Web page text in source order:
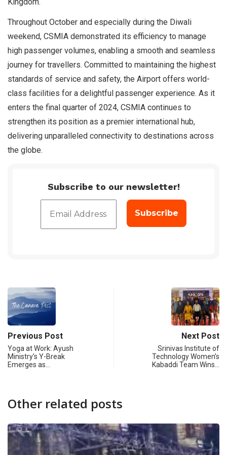
Throughout October and especially during the Diwali
weekend, CSMIA demonstrated its efficiency to manage
high passenger volumes, enabling a smooth and seamless
journey for travellers. Committed to maintaining the highest
standards of service and safety, the Airport offers world-
class facilities for a delightful passenger experience. As it
enters the final quarter of 2024, CSMIA continues to
strengthen its position as a premier international hub,
delivering unparalleled connectivity to destinations across
the globe.
Subscribe to our newsletter!
Previous Post
Yoga at Work: Ayush
Ministry’s Y-Break
Emerges as…
Next Post
Srinivas Institute of
Technology Women’s
Kabaddi Team Wins…
Other related posts